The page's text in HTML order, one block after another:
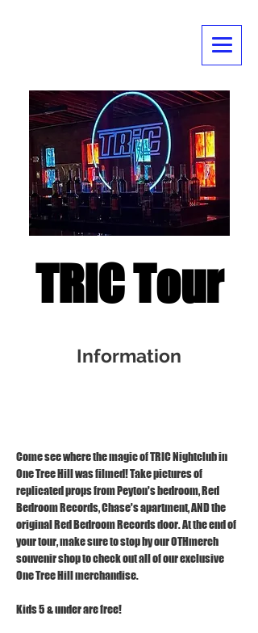
TRIC Tour
Information
Come see where the magic of TRIC Nightclub in
One Tree Hill was filmed! Take pictures of
replicated props from Peyton's bedroom, Red
Bedroom Records, Chase's apartment, AND the
original Red Bedroom Records door. At the end of
your tour, make sure to stop by our OTHmerch
souvenir shop to check out all of our exclusive
One Tree Hill merchandise.
Kids 5 & under are free!